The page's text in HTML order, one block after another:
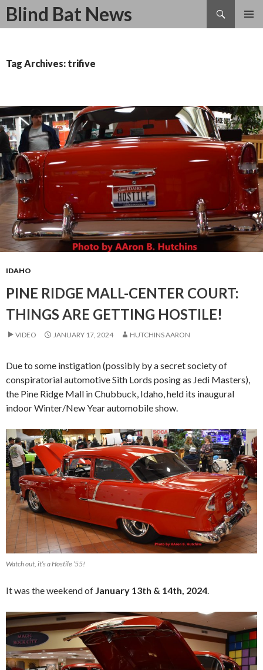
Blind Bat News
Search
SKIP
Tag Archives: trifive
IDAHO
PINE RIDGE MALL-CENTER COURT:
THINGS ARE GETTING HOSTILE!
VIDEO JANUARY 17, 2024 HUTCHINS AARON
Due to some instigation (possibly by a secret society of
conspiratorial automotive Sith Lords posing as Jedi Masters),
the Pine Ridge Mall in Chubbuck, Idaho, held its inaugural
indoor Winter/New Year automobile show.
Watch out, it’s a Hostile ’55!
It was the weekend of January 13th & 14th, 2024.